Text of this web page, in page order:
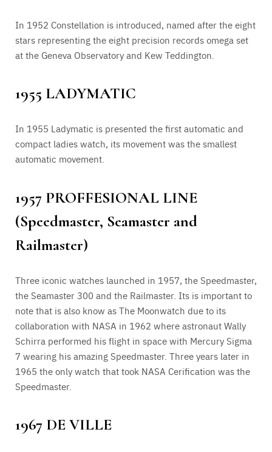
In 1952 Constellation is introduced, named after the eight
stars representing the eight precision records omega set
at the Geneva Observatory and Kew Teddington.
1955 LADYMATIC
In 1955 Ladymatic is presented the first automatic and
compact ladies watch, its movement was the smallest
automatic movement.
1957 PROFFESIONAL LINE
(Speedmaster, Seamaster and
Railmaster)
Three iconic watches launched in 1957, the Speedmaster,
the Seamaster 300 and the Railmaster. Its is important to
note that is also know as The Moonwatch due to its
collaboration with NASA in 1962 where astronaut Wally
Schirra performed his flight in space with Mercury Sigma
7 wearing his amazing Speedmaster. Three years later in
1965 the only watch that took NASA Cerification was the
Speedmaster.
1967 DE VILLE